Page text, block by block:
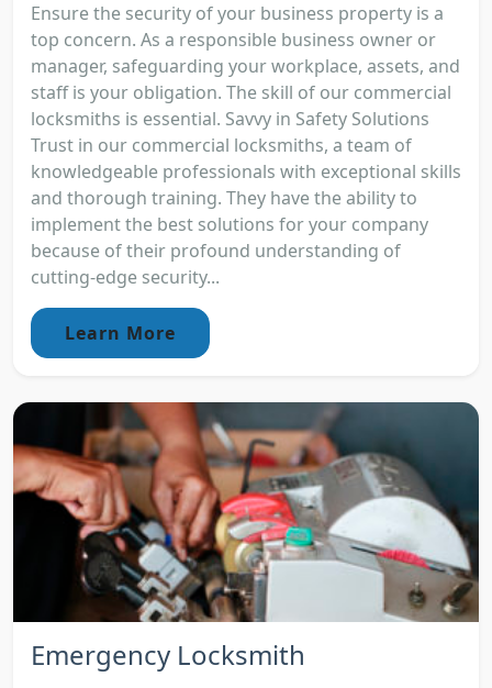
Ensure the security of your business property is a
top concern. As a responsible business owner or
manager, safeguarding your workplace, assets, and
staff is your obligation. The skill of our commercial
locksmiths is essential. Savvy in Safety Solutions
Trust in our commercial locksmiths, a team of
knowledgeable professionals with exceptional skills
and thorough training. They have the ability to
implement the best solutions for your company
because of their profound understanding of
cutting-edge security...
Learn More
Emergency Locksmith